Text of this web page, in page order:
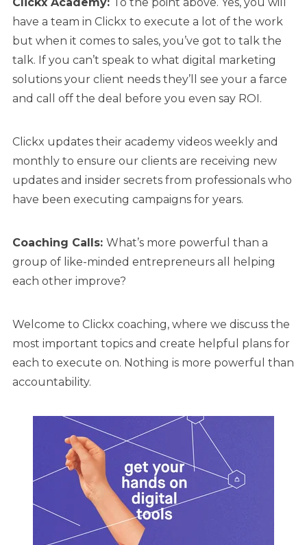
have a team in Clickx to execute a lot of the work
but when it comes to sales, you’ve got to talk the
talk. If you can’t speak to what digital marketing
solutions your client needs they’ll see your a farce
and call off the deal before you even say ROI.
Clickx updates their academy videos weekly and
monthly to ensure our clients are receiving new
updates and insider secrets from professionals who
have been executing campaigns for years.
Coaching Calls: What’s more powerful than a
group of like-minded entrepreneurs all helping
each other improve?
Welcome to Clickx coaching, where we discuss the
most important topics and create helpful plans for
each to execute on. Nothing is more powerful than
accountability.